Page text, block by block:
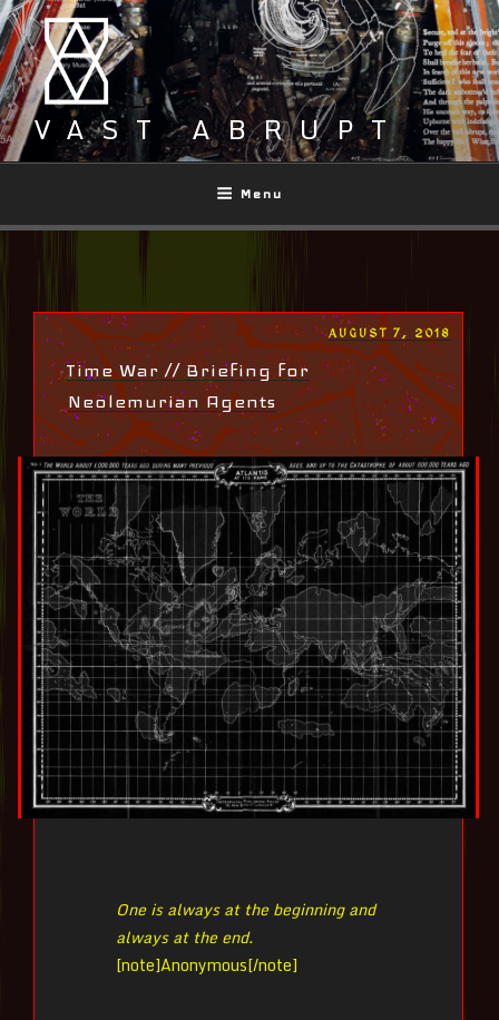
Skip
to
content
VAST ABRUPT
Menu
POSTED
AUGUST 7, 2018
Time War // Briefing for
Neolemurian Agents
One is always at the beginning and
always at the end.
[note]Anonymous[/note]